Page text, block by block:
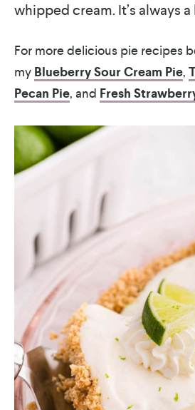
whipped cream. It’s always a
For more delicious pie recipes
my Blueberry Sour Cream Pie,
Pecan Pie, and Fresh